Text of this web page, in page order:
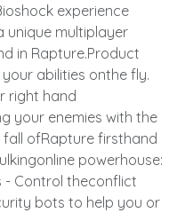
experience
unique multiplayer
in Rapture.Product
abilities onthe fly.
right hand
your enemies with the
fall ofRapture firsthand
powerhouse:
- Control theconflict
bots to help you or